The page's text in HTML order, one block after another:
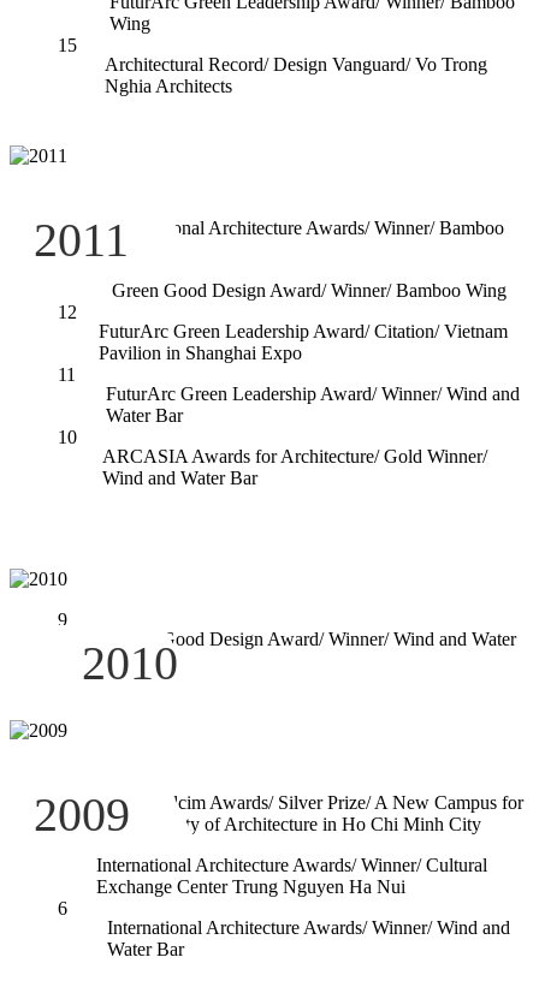
Wing
15
Architectural Record/ Design Vanguard/ Vo Trong
Nghia Architects
International Architecture Awards/ Winner/ Bamboo
Wing
Green Good Design Award/ Winner/ Bamboo Wing
12
FuturArc Green Leadership Award/ Citation/ Vietnam
Pavilion in Shanghai Expo
11
FuturArc Green Leadership Award/ Winner/ Wind and
Water Bar
10
ARCASIA Awards for Architecture/ Gold Winner/
Wind and Water Bar
2011
2010
9
Green Good Design Award/ Winner/ Wind and Water
Bar
Global Holcim Awards/ Silver Prize/ A New Campus for
the University of Architecture in Ho Chi Minh City
International Architecture Awards/ Winner/ Cultural
Exchange Center Trung Nguyen Ha Nui
6
International Architecture Awards/ Winner/ Wind and
Water Bar
2009